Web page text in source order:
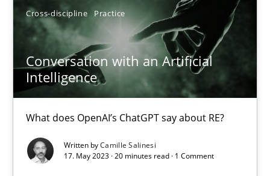
Cross-discipline Practice
Conversation with an Artificial
Intelligence
What does OpenAI’s ChatGPT say about RE?
Written byCamille Salinesi
17. May 2023 · 20 minutes read · 1 Comment
17.05.2023
20 minutes
Suggest missing topic